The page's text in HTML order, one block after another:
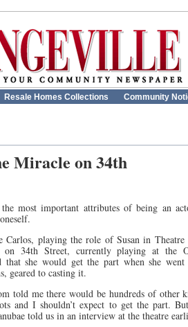
Resale Homes Collections Community
Miracle on 34th
most important attributes of being an
Carlos, playing the role of Susan in Theatre
on 34th Street, currently playing at the
that she would get the part when she
geared to casting it.
told me there would be hundreds of other
and I shouldn’t expect to get the part.
told us in an interview at the theatre